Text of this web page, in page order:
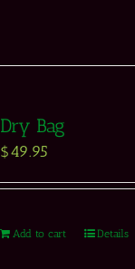
Dry Bag
$49.95
Add to cart Details